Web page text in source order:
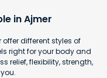
in Ajmer
different styles of
right for your body and
relief, flexibility, strength,